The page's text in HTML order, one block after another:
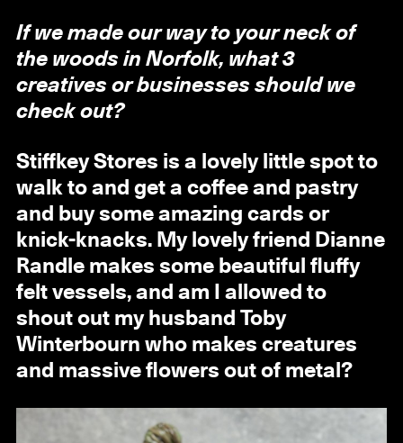
If we made our way to your neck of
the woods in Norfolk, what 3
creatives or businesses should we
check out?
Stiffkey Stores is a lovely little spot to
walk to and get a coffee and pastry
and buy some amazing cards or
knick-knacks. My lovely friend Dianne
Randle makes some beautiful fluffy
felt vessels, and am I allowed to
shout out my husband Toby
Winterbourn who makes creatures
and massive flowers out of metal?